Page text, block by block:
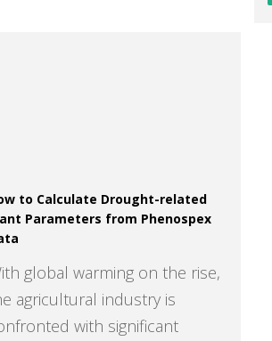
to Calculate Drought-related
Parameters from Phenospex
global warming on the rise,
agricultural industry is
with significant